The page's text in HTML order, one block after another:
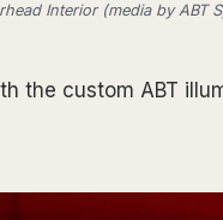
Interior (media by ABT
the custom ABT